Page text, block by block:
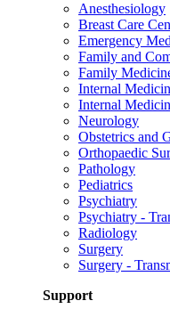
Anesthesiology
Breast Care
Emergency
Family and
Family
Internal
Internal
Neurology
Obstetrics and
Orthopaedic
Pathology
Pediatrics
Psychiatry
Psychiatry -
Radiology
Surgery
Surgery -
Support